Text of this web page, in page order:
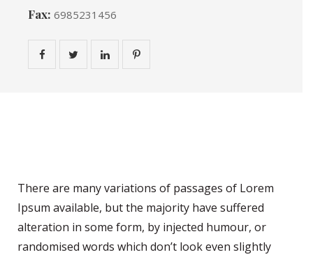
Fax: 6985231456
There are many variations of passages of Lorem
Ipsum available, but the majority have suffered
alteration in some form, by injected humour, or
randomised words which don’t look even slightly